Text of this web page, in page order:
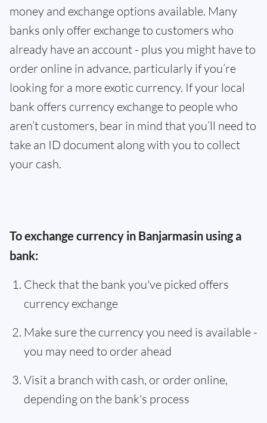
money and exchange options available. Many
banks only offer exchange to customers who
already have an account - plus you might have to
order online in advance, particularly if you’re
looking for a more exotic currency. If your local
bank offers currency exchange to people who
aren’t customers, bear in mind that you’ll need to
take an ID document along with you to collect
your cash.
To exchange currency in Banjarmasin using a
bank:
Check that the bank you've picked offers
currency exchange
Make sure the currency you need is available -
you may need to order ahead
Visit a branch with cash, or order online,
depending on the bank's process